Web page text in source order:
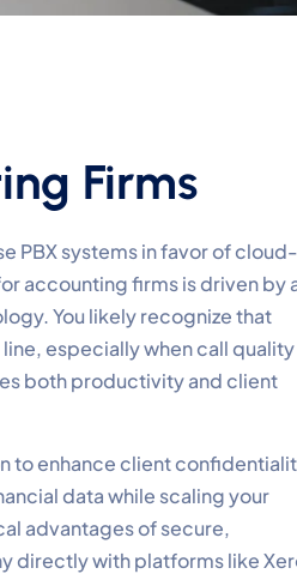
Firms
PBX systems in favor of cloud-
accounting firms is driven by
You likely recognize that
especially when call quality
both productivity and client
to enhance client
data while scaling your
advantages of secure,
directly with platforms like